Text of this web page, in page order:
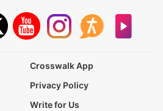
Crosswalk App
Privacy Policy
Write for Us